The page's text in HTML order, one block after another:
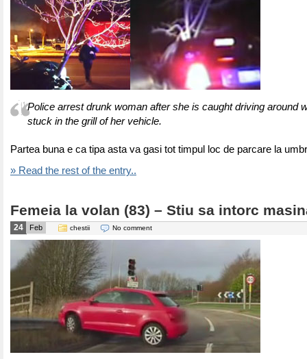
Police arrest drunk woman after she is caught driving around
stuck in the grill of her vehicle.
Partea buna e ca tipa asta va gasi tot timpul loc de parcare la
» Read the rest of the entry..
Femeia la volan (83) – Stiu sa intorc
24 Feb chestii No comment